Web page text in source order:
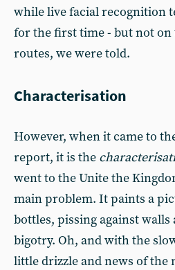
while live facial recognition
for the first time - but not
routes, we were told.
Characterisation
However, when it came to
report, it is the
went to the Unite the
main problem. It paints a
bottles, pissing against
bigotry. Oh, and with the
little drizzle and news of the